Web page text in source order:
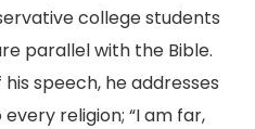
college students
parallel with the Bible.
speech, he addresses
religion; “I am far,